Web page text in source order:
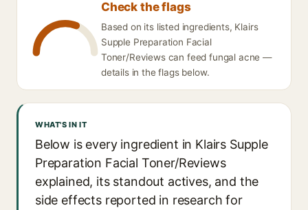
Check the flags
Based on its listed ingredients, Klairs
Supple Preparation Facial
Toner/Reviews can feed fungal acne —
details in the flags below.
WHAT'S IN IT
Below is every ingredient in Klairs Supple
Preparation Facial Toner/Reviews
explained, its standout actives, and the
side effects reported in research for